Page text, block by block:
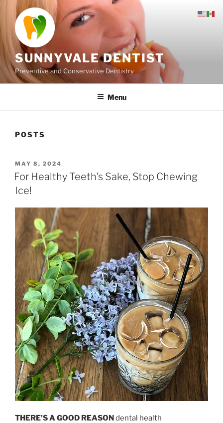
content
SUNNYVALE DENTIST
Preventive and Conservative Dentistry
Menu
POSTS
POSTED
ON
MAY 8, 2024
For Healthy Teeth’s Sake, Stop Chewing
Ice!
THERE’S A GOOD REASONdental health